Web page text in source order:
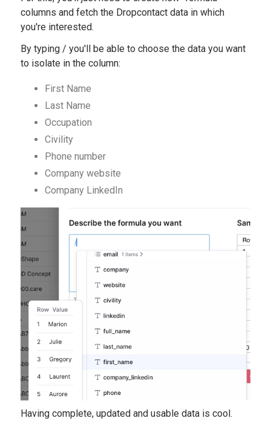
columns and fetch the Dropcontact data in which
you're interested.
By typing / you'll be able to choose the data you want
to isolate in the column:
First Name
Last Name
Occupation
Civility
Phone number
Company website
Company LinkedIn
Having complete, updated and usable data is cool.